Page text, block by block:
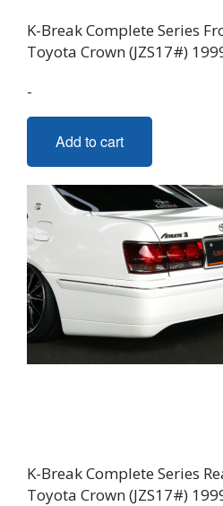
K-Break Complete Series
Toyota Crown (JZS17#)
-
Add to cart
K-Break Complete Series
Toyota Crown (JZS17#)